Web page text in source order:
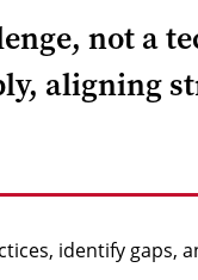
not a
aligning
identify